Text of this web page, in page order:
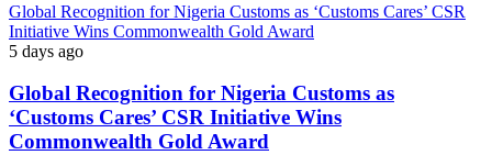
Global Recognition for Nigeria Customs as ‘Customs Cares’ CSR
Initiative Wins Commonwealth Gold Award
5 days ago
Global Recognition for Nigeria Customs as
‘Customs Cares’ CSR Initiative Wins
Commonwealth Gold Award